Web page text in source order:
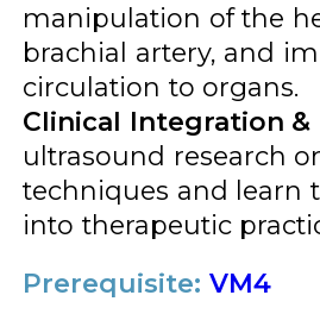
manipulation of the
brachial artery, and
circulation to organs.
Clinical Integration &
ultrasound research
techniques and learn
into therapeutic
Prerequisite: VM4